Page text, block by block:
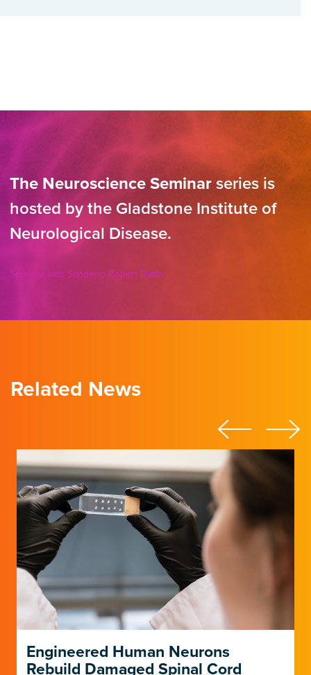
The Neuroscience Seminar series is
hosted by the Gladstone Institute of
Neurological Disease.
Seminar with Sandeep Robert Datta
Related News
Engineered Human Neurons
Rebuild Damaged Spinal Cord